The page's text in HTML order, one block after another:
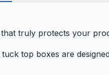
truly protects your
top boxes are